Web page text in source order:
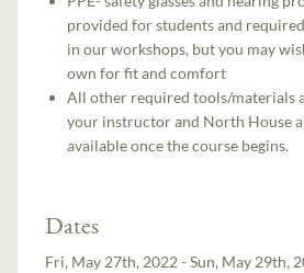
provided for students and
in our workshops, but you may
own for fit and comfort
All other required tools/materials
your instructor and North House
available once the course begins.
Dates
Fri, May 27th, 2022 - Sun, May 29th,